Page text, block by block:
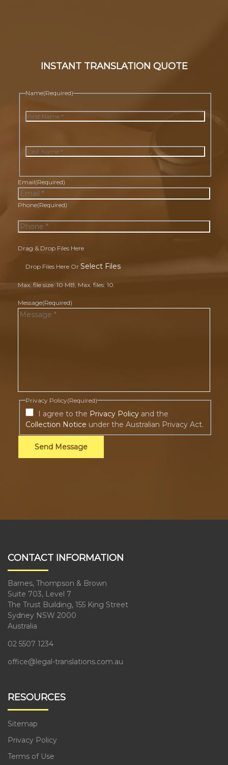
INSTANT TRANSLATION QUOTE
Name(Required)
Email(Required)
Phone(Required)
Drag & Drop Files Here
Drop Files Here Or Select Files
Max. file size: 10 MB, Max. files: 10.
Message(Required)
Privacy Policy(Required)
I agree to the Privacy Policyand the
Collection Notice under the Australian Privacy Act.
Send Message
CONTACT INFORMATION
Barnes, Thompson & Brown
Suite 703, Level 7
The Trust Building, 155 King Street
Sydney NSW 2000
Australia
02 5507 1234
office@legal-translations.com.au
RESOURCES
Sitemap
Privacy Policy
Terms of Use